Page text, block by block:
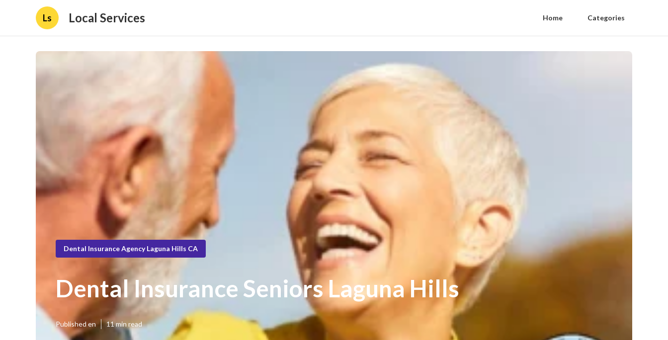
Ls Local Services Home Categories
Dental Insurance Agency Laguna Hills CA
Dental Insurance Seniors Laguna Hills
Published en 11 min read